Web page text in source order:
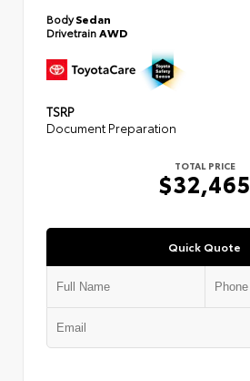
BodySedan
DrivetrainAWD
TSRP
Document Preparation
TOTAL PRICE
$32,465
Quick Quote